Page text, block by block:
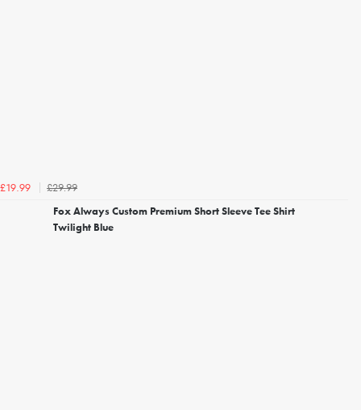
£19.99
£29.99
Fox Always Custom Premium Short Sleeve Tee Shirt
Twilight Blue